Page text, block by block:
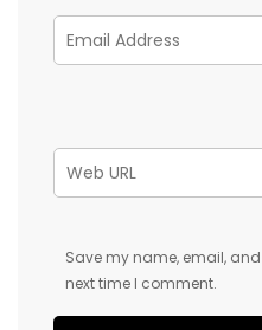
Save my name, email,
next time I comment.